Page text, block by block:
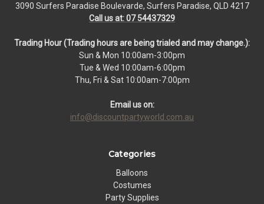
3090 Surfers Paradise Boulevarde, Surfers Paradise, QLD 4217
Call us at: 07 54437329
Trading Hour (Trading hours are being trialed and may change.):
Sun & Mon 10:00am-3:00pm
Tue & Wed 10:00am-6:00pm
Thu, Fri & Sat 10:00am-7:00pm
Email us on:
info@discountpartyworld.com.au
Categories
Balloons
Costumes
Party Supplies